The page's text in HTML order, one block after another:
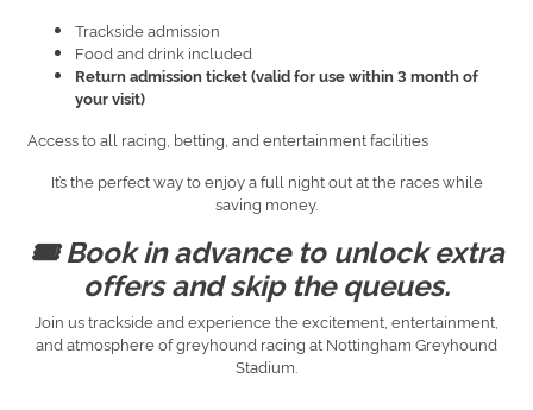
Trackside admission
Food and drink included
Return admission ticket (valid for use within 3 month of
your visit)
Access to all racing, betting, and entertainment facilities
It’s the perfect way to enjoy a full night out at the races while
saving money.
🎟 Book in advance to unlock extra
offers and skip the queues.
Join us trackside and experience the excitement, entertainment,
and atmosphere of greyhound racing at Nottingham Greyhound
Stadium.